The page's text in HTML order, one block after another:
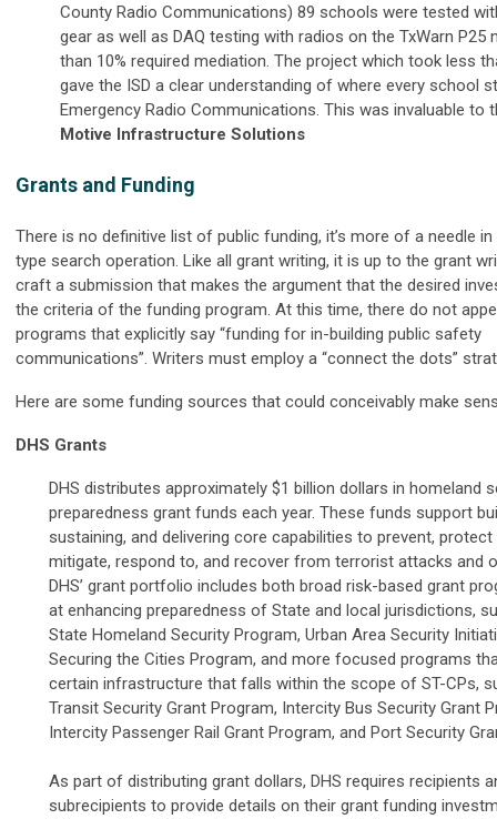
County Radio Communications) 89 schools were tested
gear as well as DAQ testing with radios on the TxWarn P25
than 10% required mediation. The project which took less
gave the ISD a clear understanding of where every school
Emergency Radio Communications. This was invaluable to
Motive Infrastructure Solutions
Grants and Funding
There is no definitive list of public funding, it’s more of a needle
type search operation. Like all grant writing, it is up to the grant
craft a submission that makes the argument that the desired
the criteria of the funding program. At this time, there do not
programs that explicitly say “funding for in-building public safety
communications”. Writers must employ a “connect the dots”
Here are some funding sources that could conceivably make
DHS Grants
DHS distributes approximately $1 billion dollars in homeland
preparedness grant funds each year. These funds support
sustaining, and delivering core capabilities to prevent, protect
mitigate, respond to, and recover from terrorist attacks and
DHS’ grant portfolio includes both broad risk-based grant
at enhancing preparedness of State and local jurisdictions,
State Homeland Security Program, Urban Area Security
Securing the Cities Program, and more focused programs
certain infrastructure that falls within the scope of ST-CPs,
Transit Security Grant Program, Intercity Bus Security Grant
Intercity Passenger Rail Grant Program, and Port Security
As part of distributing grant dollars, DHS requires recipients
subrecipients to provide details on their grant funding